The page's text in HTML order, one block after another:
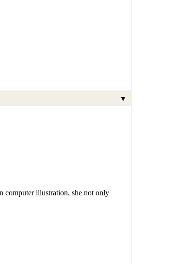
▼
computer illustration, she not only